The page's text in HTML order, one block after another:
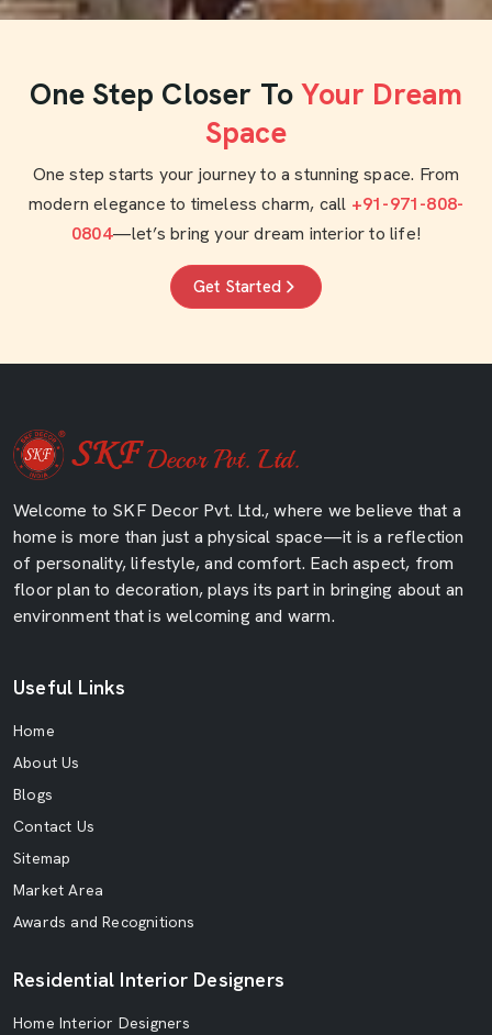
One Step Closer To Your Dream
Space
One step starts your journey to a stunning space. From
modern elegance to timeless charm, call +91-971-808-
0804—let’s bring your dream interior to life!
Get Started
Welcome to SKF Decor Pvt. Ltd., where we believe that a
home is more than just a physical space—it is a reflection
of personality, lifestyle, and comfort. Each aspect, from
floor plan to decoration, plays its part in bringing about an
environment that is welcoming and warm.
Useful Links
Home
About Us
Blogs
Contact Us
Sitemap
Market Area
Awards and Recognitions
Residential Interior Designers
Home Interior Designers